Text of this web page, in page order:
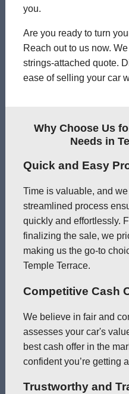
you.
Are you ready to turn
Reach out to us now.
strings-attached quote.
ease of selling your car
Why Choose Us
Needs in
Quick and Easy
Time is valuable, and
streamlined process
quickly and effortlessly.
finalizing the sale, we
making us the go-to
Temple Terrace.
Competitive Cash
We believe in fair and
assesses your car's
best cash offer in the
confident you’re getting
Trustworthy and